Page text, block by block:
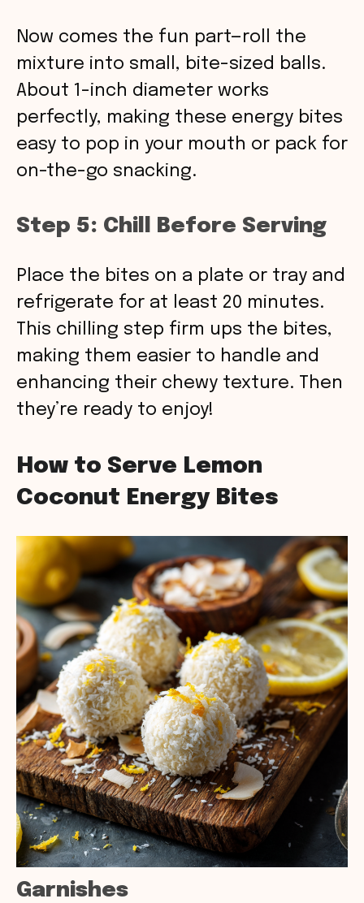
Now comes the fun part—roll the
mixture into small, bite-sized balls.
About 1-inch diameter works
perfectly, making these energy bites
easy to pop in your mouth or pack for
on-the-go snacking.
Step 5: Chill Before Serving
Place the bites on a plate or tray and
refrigerate for at least 20 minutes.
This chilling step firm ups the bites,
making them easier to handle and
enhancing their chewy texture. Then
they’re ready to enjoy!
How to Serve Lemon
Coconut Energy Bites
Garnishes